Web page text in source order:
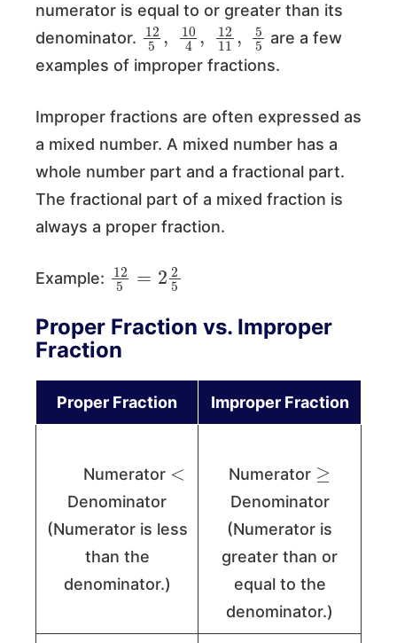
numerator is equal to or greater than its
denominator.
12 10 12 ,5
are a few
examples of improper fractions.
Improper fractions are often expressed as
a mixed number. A mixed number has a
whole number part and a fractional part.
The fractional part of a mixed fraction is
always a proper fraction.
Example:
12 22
Proper Fraction vs. Improper
Fraction
Proper Fraction Improper Fraction
Numerator
Denominator
(Numerator is less
than the
denominator.)
Numerator
≥
Denominator
(Numerator is
greater than or
equal to the
denominator.)